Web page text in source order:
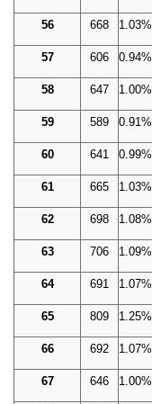
56 668 1.03%
57 606 0.94%
58 647 1.00%
59 589 0.91%
60 641 0.99%
61 665 1.03%
62 698 1.08%
63 706 1.09%
64 691 1.07%
65 809 1.25%
66 692 1.07%
67 646 1.00%